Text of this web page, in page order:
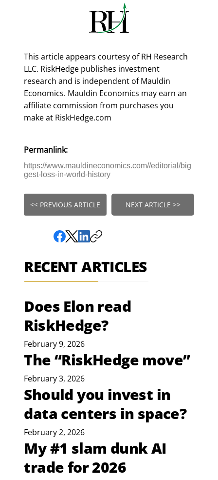
This article appears courtesy of RH Research
LLC. RiskHedge publishes investment
research and is independent of Mauldin
Economics. Mauldin Economics may earn an
affiliate commission from purchases you
make at RiskHedge.com
Permanlink:
https://www.mauldineconomics.com//editorial/big
gest-loss-in-world-history
<< PREVIOUS ARTICLE NEXT ARTICLE >>
RECENT ARTICLES
Does Elon read
RiskHedge?
February 9, 2026
The “RiskHedge move”
February 3, 2026
Should you invest in
data centers in space?
February 2, 2026
My #1 slam dunk AI
trade for 2026